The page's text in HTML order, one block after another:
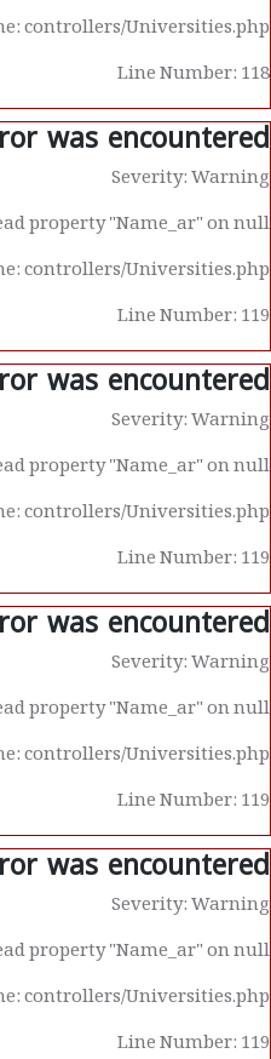
controllers/Universities.php
Line Number: 118
was encountered
Severity: Warning
property "Name_ar" on null
controllers/Universities.php
Line Number: 119
was encountered
Severity: Warning
property "Name_ar" on null
controllers/Universities.php
Line Number: 119
was encountered
Severity: Warning
property "Name_ar" on null
controllers/Universities.php
Line Number: 119
was encountered
Severity: Warning
property "Name_ar" on null
controllers/Universities.php
Line Number: 119